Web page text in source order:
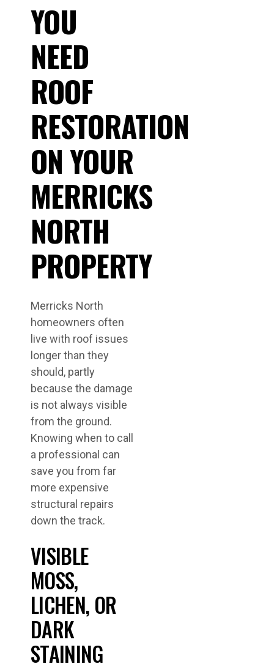
YOU
NEED
ROOF
RESTORATION
ON YOUR
MERRICKS
NORTH
PROPERTY
Merricks North
homeowners often
live with roof issues
longer than they
should, partly
because the damage
is not always visible
from the ground.
Knowing when to call
a professional can
save you from far
more expensive
structural repairs
down the track.
VISIBLE
MOSS,
LICHEN, OR
DARK
STAINING